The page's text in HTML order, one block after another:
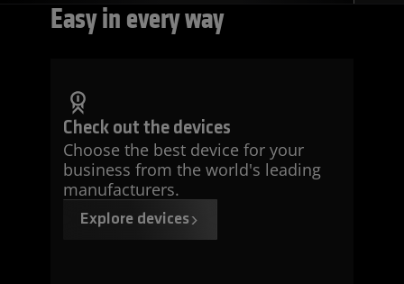
Easyin every way
Check out the devices
Choose the best device for your
business from the world's leading
manufacturers.
Explore devices